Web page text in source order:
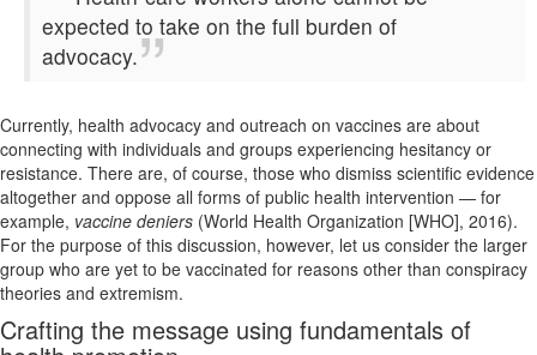
expected to take on the full burden of
advocacy.
Currently, health advocacy and outreach on vaccines are about
connecting with individuals and groups experiencing hesitancy or
resistance. There are, of course, those who dismiss scientific evidence
altogether and oppose all forms of public health intervention — for
example, vaccine deniers (World Health Organization [WHO], 2016).
For the purpose of this discussion, however, let us consider the larger
group who are yet to be vaccinated for reasons other than conspiracy
theories and extremism.
Crafting the message using fundamentals of